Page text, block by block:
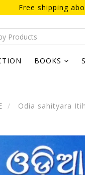
Free shipping
BOOKS
Odia sahityara